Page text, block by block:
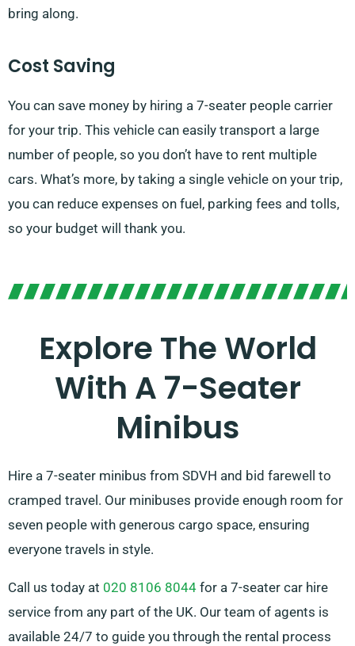
bring along.
Cost Saving
You can save money by hiring a 7-seater people carrier
for your trip. This vehicle can easily transport a large
number of people, so you don’t have to rent multiple
cars. What’s more, by taking a single vehicle on your trip,
you can reduce expenses on fuel, parking fees and tolls,
so your budget will thank you.
Explore The World
With A 7-Seater
Minibus
Hire a 7-seater minibus from SDVH and bid farewell to
cramped travel. Our minibuses provide enough room for
seven people with generous cargo space, ensuring
everyone travels in style.
Call us today at 020 8106 8044 for a 7-seater car hire
service from any part of the UK. Our team of agents is
available 24/7 to guide you through the rental process